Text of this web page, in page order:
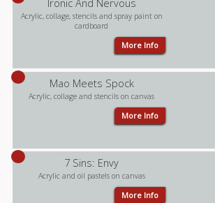
Ironic And Nervous
Acrylic, collage, stencils and spray paint on
cardboard
More Info
Mao Meets Spock
Acrylic, collage and stencils on canvas
More Info
7 Sins: Envy
Acrylic and oil pastels on canvas
More Info